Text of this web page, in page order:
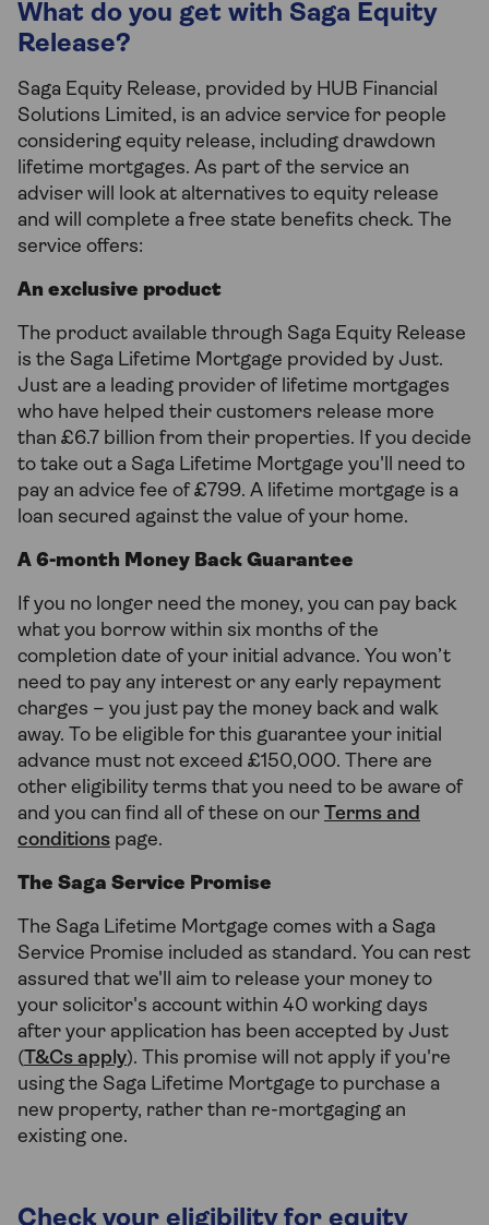
What do you get with Saga Equity
Release?
Saga Equity Release, provided by HUB Financial
Solutions Limited, is an advice service for people
considering equity release, including drawdown
lifetime mortgages. As part of the service an
adviser will look at alternatives to equity release
and will complete a free state benefits check. The
service offers:
An exclusive product
The product available through Saga Equity Release
is the Saga Lifetime Mortgage provided by Just.
Just are a leading provider of lifetime mortgages
who have helped their customers release more
than £6.7 billion from their properties. If you decide
to take out a Saga Lifetime Mortgage you'll need to
pay an advice fee of £799. A lifetime mortgage is a
loan secured against the value of your home.
A 6-month Money Back Guarantee
If you no longer need the money, you can pay back
what you borrow within six months of the
completion date of your initial advance. You won’t
need to pay any interest or any early repayment
charges – you just pay the money back and walk
away. To be eligible for this guarantee your initial
advance must not exceed £150,000. There are
other eligibility terms that you need to be aware of
and you can find all of these on our Terms and
conditions page.
The Saga Service Promise
The Saga Lifetime Mortgage comes with a Saga
Service Promise included as standard. You can rest
assured that we'll aim to release your money to
your solicitor's account within 40 working days
after your application has been accepted by Just
(T&Cs apply). This promise will not apply if you're
using the Saga Lifetime Mortgage to purchase a
new property, rather than re-mortgaging an
existing one.
Check your eligibility for equity